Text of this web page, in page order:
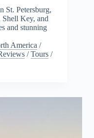
St. Petersburg,
Key, and
and stunning
America /
/Tours /